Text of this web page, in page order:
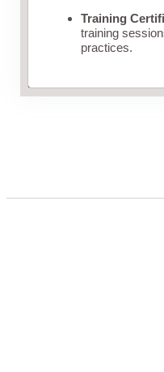
Training
training
practices.